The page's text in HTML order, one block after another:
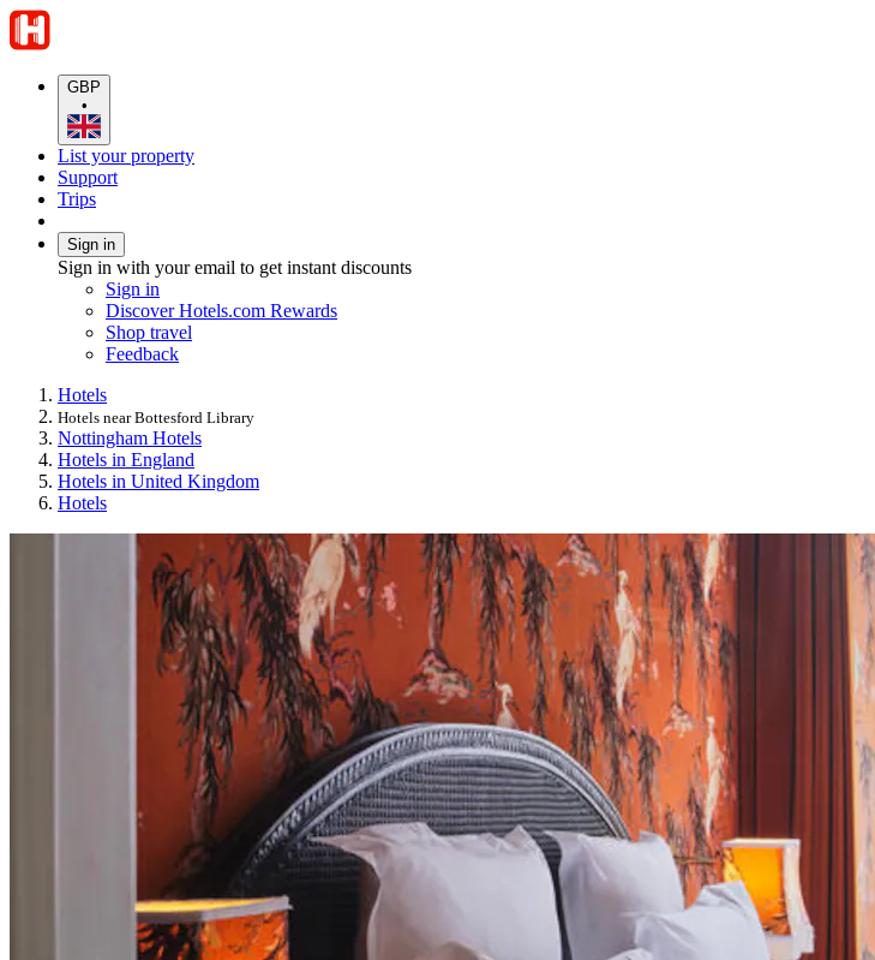
GBP
•
List your property
Support
Trips
Sign in
Sign in with your email to get instant discounts
Sign in
Discover Hotels.com Rewards
Shop travel
Feedback
Hotels
Hotels near Bottesford Library
Nottingham Hotels
Hotels in England
Hotels in United Kingdom
Hotels